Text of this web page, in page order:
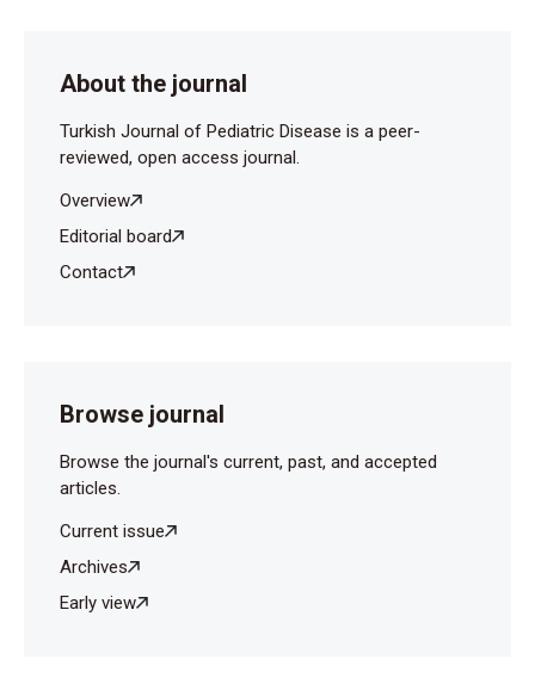
About the journal
Turkish Journal of Pediatric Disease is a peer-
reviewed, open access journal.
Overview
Editorial board
Contact
Browse journal
Browse the journal's current, past, and accepted
articles.
Current issue
Archives
Early view